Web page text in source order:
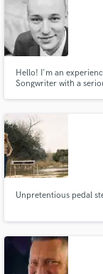
Hello! I'm an
Songwriter with a
Unpretentious pedal